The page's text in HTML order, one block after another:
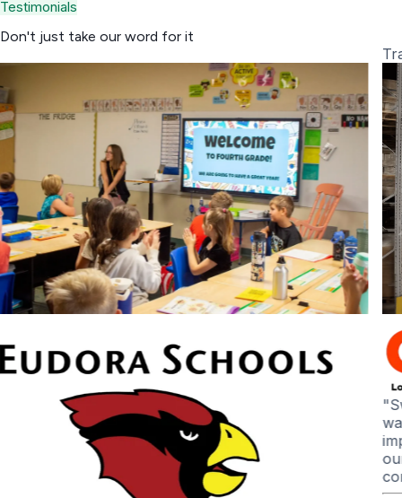
Testimonials
Don't just take our word for it
"I’ve been impressed with how well Rise Vision’s screen
sharing has worked across our district. It’s been reliable,
easy to use, and has made an impact in the
When you combine the screen sharing and
the digital signage options, it is an easy choice.